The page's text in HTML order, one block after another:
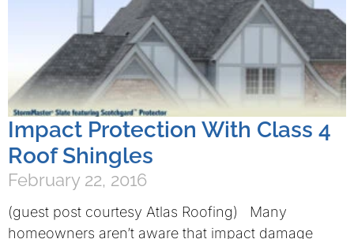
Impact Protection With Class 4
Roof Shingles
February 22, 2016
(guest post courtesy Atlas Roofing) Many
homeowners aren’t aware that impact damage